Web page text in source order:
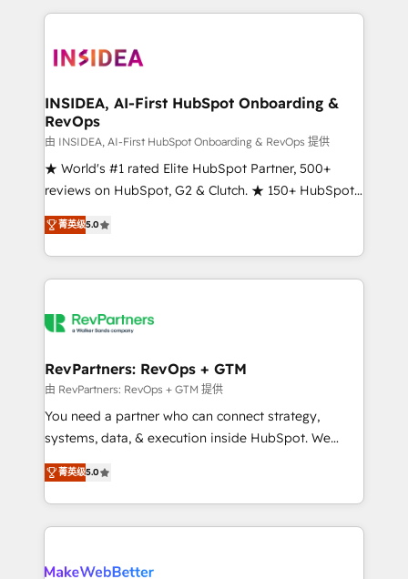
service creative agencies in the HubSpot
winning design to build scalable, globally
marketing campaigns, & RevOps frameworks that
fuel long-term success We connect the entire
customer lifecycle through seamless integrations,
ensure long-term adoption with change-
management programs, and align marketing, sales,
HubSpot accreditations and experience across
hundreds of organizations in dozens of industries,
explore whether S2 is the partner you’ve been
INSIDEA, AI-First HubSpot Onboarding &
RevOps
由 INSIDEA, AI-First HubSpot Onboarding & RevOps 提供
★ World's #1 rated Elite HubSpot Partner, 500+
reviews on HubSpot, G2 & Clutch. ★ 150+ HubSpot
Certified Experts & Trainers across the team ★
1,500+ implementations across five continents ★ AI-
First, RevOps-led, Onboarding obsessed ★
Company of the Year 2024/25 INSIDEA helps
engine. We onboard your team, migrate your data,
from week one, in your time zone. What we do ➤
Onboarding: Live in weeks, with workflows built
around your business, not a template. ➤ Migration:
Move from any legacy CRM. Zero downtime, full data
run your revenue process. Sales, marketing, and
service wired together. ➤ AI and Integrations: Layer
菁英级5.0
RevPartners: RevOps + GTM
由 RevPartners: RevOps + GTM 提供
You need a partner who can connect strategy,
systems, data, & execution inside HubSpot. We
bridge the gap where most agencies fall short by
combining GTM strategy with technical execution to
solve the right problem with the right solution. As the
only firm in the world to hold Elite Partner
clients gain a unique advantage in CRM architecture,
菁英级5.0